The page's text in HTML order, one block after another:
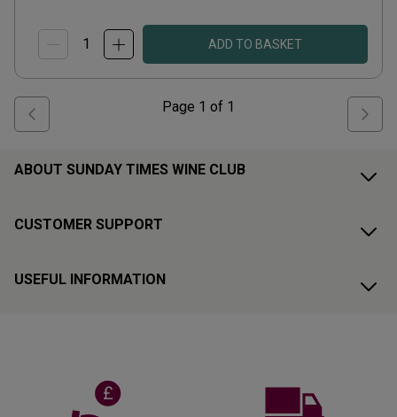
ADD TO BASKET
Page 1 of 1
ABOUT SUNDAY TIMES WINE CLUB
CUSTOMER SUPPORT
USEFUL INFORMATION